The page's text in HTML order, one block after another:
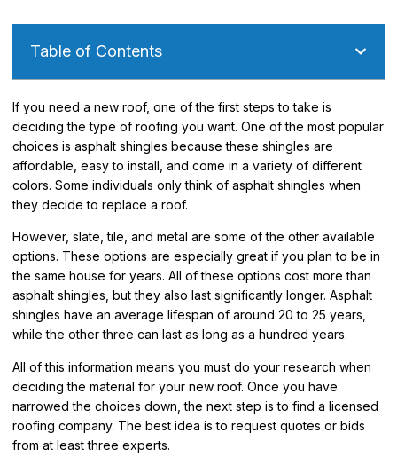
Table of Contents
If you need a new roof, one of the first steps to take is
deciding the type of roofing you want. One of the most popular
choices is asphalt shingles because these shingles are
affordable, easy to install, and come in a variety of different
colors. Some individuals only think of asphalt shingles when
they decide to replace a roof.
However, slate, tile, and metal are some of the other available
options. These options are especially great if you plan to be in
the same house for years. All of these options cost more than
asphalt shingles, but they also last significantly longer. Asphalt
shingles have an average lifespan of around 20 to 25 years,
while the other three can last as long as a hundred years.
All of this information means you must do your research when
deciding the material for your new roof. Once you have
narrowed the choices down, the next step is to find a licensed
roofing company. The best idea is to request quotes or bids
from at least three experts.